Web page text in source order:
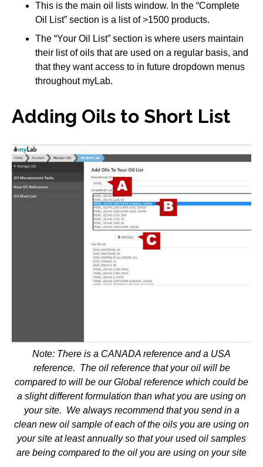
This is the main oil lists window. In the “Complete
Oil List” section is a list of >1500 products.
The “Your Oil List” section is where users maintain
their list of oils that are used on a regular basis, and
that they want access to in future dropdown menus
throughout myLab.
Adding Oils to Short List
Note: There is a CANADA reference and a USA
reference. The oil reference that your oil will be
compared to will be our Global reference which could be
a slight different formulation than what you are using on
your site. We always recommend that you send in a
clean new oil sample of each of the oils you are using on
your site at least annually so that your used oil samples
are being compared to the oil you are using on your site